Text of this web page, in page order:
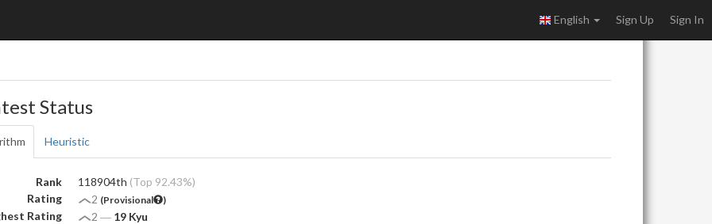
English Sign Up Sign In
Status
Heuristic
Rank 118904th (Top 92.43%)
Rating
2 (Provisional )
Rating 2 ― 19 Kyu